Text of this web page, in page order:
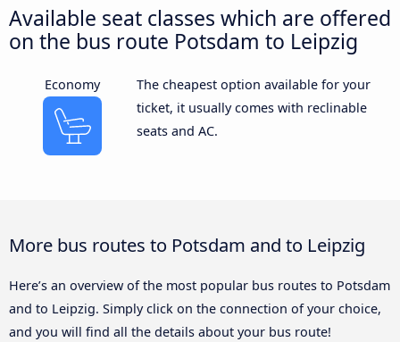
Available seat classes which are offered
on the bus route Potsdam to Leipzig
Economy
The cheapest option available for your
ticket, it usually comes with reclinable
seats and AC.
More bus routes to Potsdam and to Leipzig
Here’s an overview of the most popular bus routes to Potsdam
and to Leipzig. Simply click on the connection of your choice,
and you will find all the details about your bus route!